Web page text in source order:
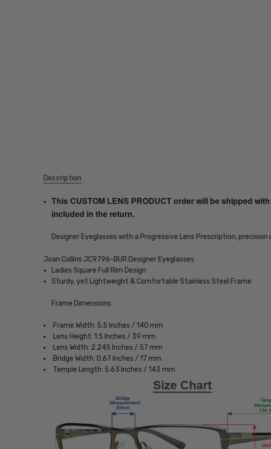
Description
This CUSTOM LENS PRODUCT order will be shipped
included in the return.
Designer Eyeglasses with a Progressive Lens Prescription,
Joan Collins JC9796-BUR Designer Eyeglasses
Ladies Square Full Rim Design
Sturdy, yet Lightweight & Comfortable Stainless Steel Frame
Frame Dimensions:
Frame Width: 5.5 Inches / 140 mm
Lens Height: 1.5 Inches / 39 mm
Lens Width: 2.245 Inches / 57 mm
Bridge Width: 0.67 Inches / 17 mm
Temple Length: 5.63 Inches / 143 mm